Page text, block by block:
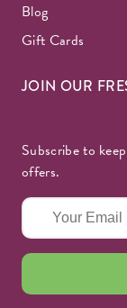
Blog
Gift Cards
JOIN OUR
Subscribe to
offers.